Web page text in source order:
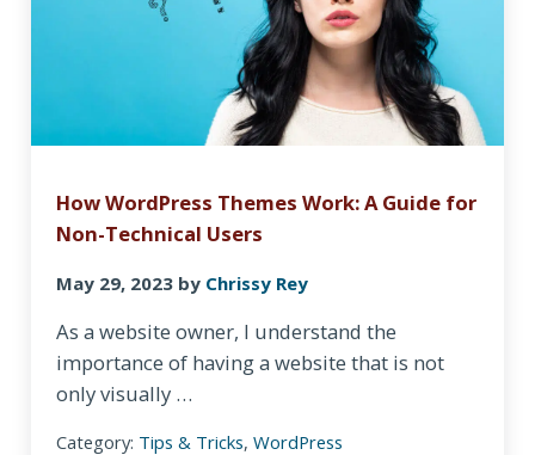
How WordPress Themes Work: A Guide for
Non-Technical Users
May 29, 2023 by Chrissy Rey
As a website owner, I understand the
importance of having a website that is not
only visually …
Category: Tips & Tricks,WordPress